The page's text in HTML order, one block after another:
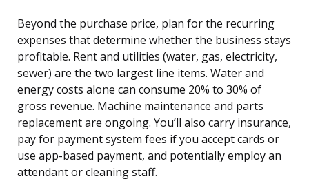
Beyond the purchase price, plan for the recurring
expenses that determine whether the business stays
profitable. Rent and utilities (water, gas, electricity,
sewer) are the two largest line items. Water and
energy costs alone can consume 20% to 30% of
gross revenue. Machine maintenance and parts
replacement are ongoing. You’ll also carry insurance,
pay for payment system fees if you accept cards or
use app-based payment, and potentially employ an
attendant or cleaning staff.